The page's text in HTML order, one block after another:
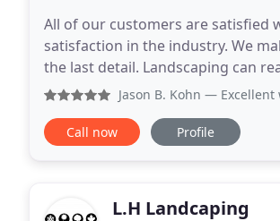
All of our customers are satisfied
satisfaction in the industry. We
the last detail. Landscaping can
installed a weed barrier, updated
Jason B. Kohn — Excellent
Call now Profile
L.H Landcaping